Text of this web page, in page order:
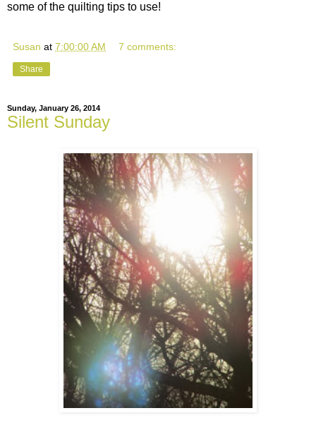
some of the quilting tips to use!
Susan at 7:00:00 AM 7 comments:
Share
Sunday, January 26, 2014
Silent Sunday